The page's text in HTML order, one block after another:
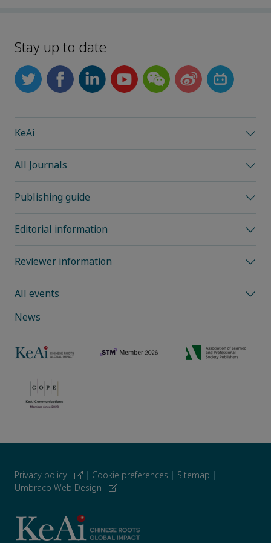
Stay up to date
KeAi
All Journals
Publishing guide
Editorial information
Reviewer information
All events
News
Privacy policy | Cookie preferences | Sitemap |
Umbraco Web Design